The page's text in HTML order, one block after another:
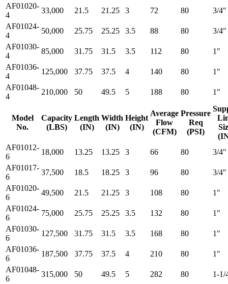
AF01020-
4
33,000 21.5 21.25 3 72 80
3/4″
AF01024-
4
50,000 25.75 25.25 3.5 88 80
3/4″
AF01030-
4
85,000 31.75 31.5 3.5 112 80
1″
AF01036-
4
125,000 37.75 37.5 4 140 80
1″
AF01048-
4
210,000 50 49.5 5 188 80 1″
Model
No.
Capacity
(LBS)
Length
(IN)
Width
(IN)
Height
(IN)
Average
Flow
(CFM)
Pressure
Req
(PSI)
AF01012-
6
18,000 13.25 13.25 3 66 80
3/4″
AF01017-
6
37,500 18.5 18.25 3 96 80
3/4″
AF01020-
6
49,500 21.5 21.25 3 108 80
1″
AF01024-
6
75,000 25.75 25.25 3.5 132 80
1″
AF01030-
6
127,500 31.75 31.5 3.5 168 80
1″
AF01036-
6
187,500 37.75 37.5 4 210 80
1″
AF01048-
6
315,000 50 49.5 5 282 80 1-1/